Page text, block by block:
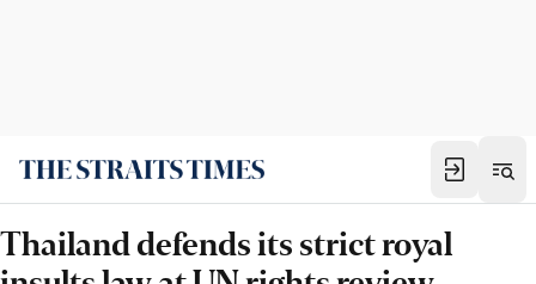
Thailand defends its strict royal